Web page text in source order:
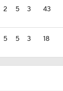
2 5 3 43
5 5 3 18